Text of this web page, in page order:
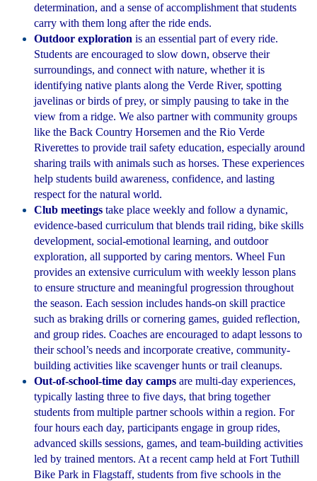
determination, and a sense of accomplishment that students
carry with them long after the ride ends.
Outdoor exploration is an essential part of every ride.
Students are encouraged to slow down, observe their
surroundings, and connect with nature, whether it is
identifying native plants along the Verde River, spotting
javelinas or birds of prey, or simply pausing to take in the
view from a ridge. We also partner with community groups
like the Back Country Horsemen and the Rio Verde
Riverettes to provide trail safety education, especially around
sharing trails with animals such as horses. These experiences
help students build awareness, confidence, and lasting
respect for the natural world.
Club meetingstake place weekly and follow a dynamic,
evidence-based curriculum that blends trail riding, bike skills
development, social-emotional learning, and outdoor
exploration, all supported by caring mentors. Wheel Fun
provides an extensive curriculum with weekly lesson plans
to ensure structure and meaningful progression throughout
the season. Each session includes hands-on skill practice
such as braking drills or cornering games, guided reflection,
and group rides. Coaches are encouraged to adapt lessons to
their school’s needs and incorporate creative, community-
building activities like scavenger hunts or trail cleanups.
Out-of-school-time day campsare multi-day experiences,
typically lasting three to five days, that bring together
students from multiple partner schools within a region. For
four hours each day, participants engage in group rides,
advanced skills sessions, games, and team-building activities
led by trained mentors. At a recent camp held at Fort Tuthill
Bike Park in Flagstaff, students from five schools in the